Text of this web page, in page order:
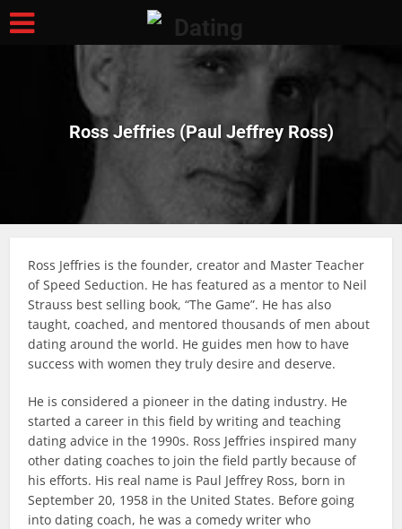
Ross Jeffries (Paul Jeffrey Ross)
Ross Jeffries is the founder, creator and Master Teacher
of Speed Seduction. He has featured as a mentor to Neil
Strauss best selling book, “The Game”. He has also
taught, coached, and mentored thousands of men about
dating around the world. He guides men how to have
success with women they truly desire and deserve.
He is considered a pioneer in the dating industry. He
started a career in this field by writing and teaching
dating advice in the 1990s. Ross Jeffries inspired many
other dating coaches to join the field partly because of
his efforts. His real name is Paul Jeffrey Ross, born in
September 20, 1958 in the United States. Before going
into dating coach, he was a comedy writer who